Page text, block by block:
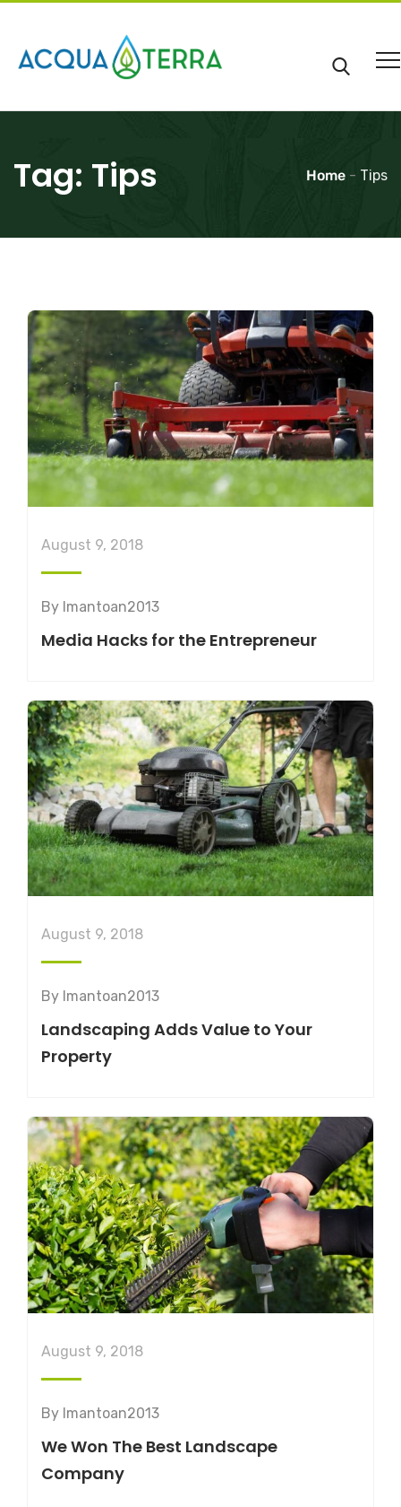
Tag: Tips Home - Tips
August 9, 2018
By lmantoan2013
Media Hacks for the Entrepreneur
August 9, 2018
By lmantoan2013
Landscaping Adds Value to Your
Property
August 9, 2018
By lmantoan2013
We Won The Best Landscape
Company